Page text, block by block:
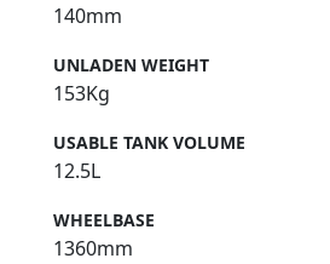
140mm
UNLADEN WEIGHT
153Kg
USABLE TANK VOLUME
12.5L
WHEELBASE
1360mm